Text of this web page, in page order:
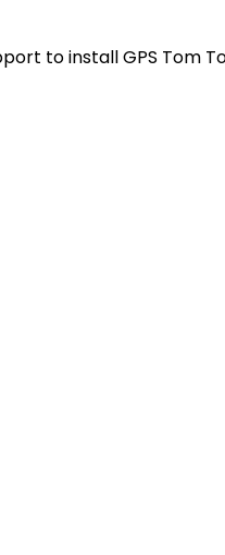
to install GPS Tom